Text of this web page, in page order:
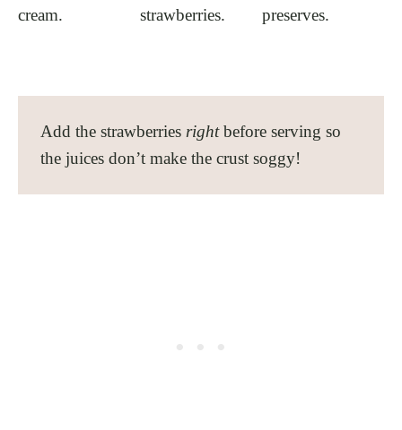
cream.
strawberries.
preserves.
Add the strawberries rightbefore serving so
the juices don’t make the crust soggy!